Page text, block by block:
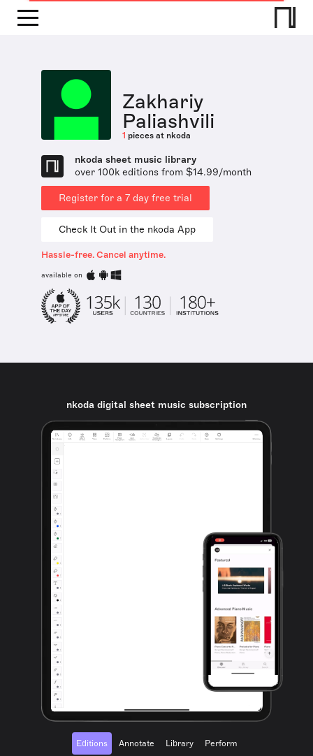
Zakhariy
Paliashvili
1 pieces at nkoda
nkoda sheet music library
over 100k editions from $14.99/month
Register for a 7 day free trial
Check It Out in the nkoda App
Hassle-free. Cancel anytime.
available on
nkoda digital sheet music subscription
Editions Annotate Library Perform